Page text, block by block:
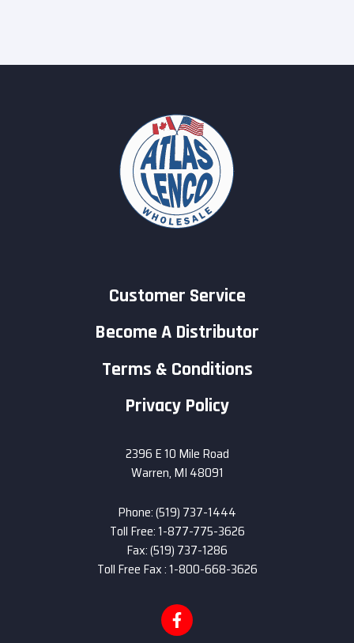
Customer Service
Become A Distributor
Terms & Conditions
Privacy Policy
2396 E 10 Mile Road
Warren, MI 48091
Phone: (519) 737-1444
Toll Free: 1-877-775-3626
Fax: (519) 737-1286
Toll Free Fax : 1-800-668-3626